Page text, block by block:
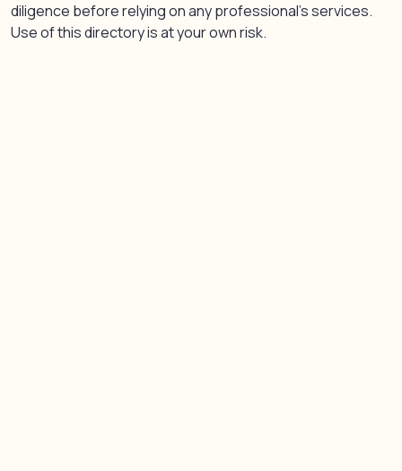
diligence before relying on any professional’s services.
Use of this directory is at your own risk.